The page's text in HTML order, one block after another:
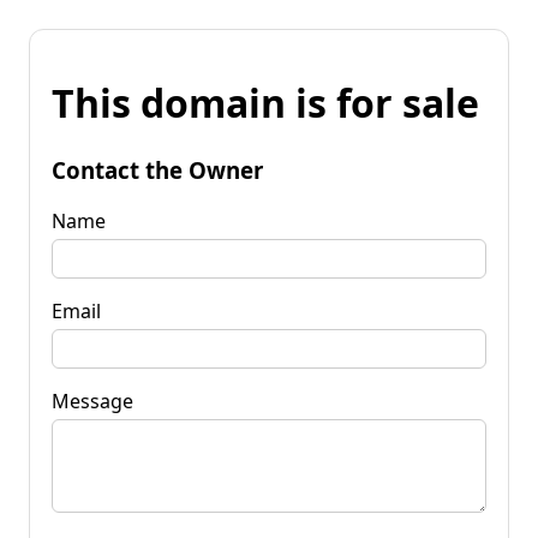
This domain is for sale
Contact the Owner
Name
Email
Message